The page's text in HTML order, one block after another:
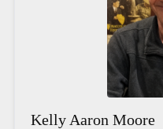
Kelly Aaron Moore